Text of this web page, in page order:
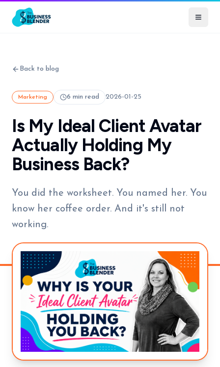
Back to blog
Marketing 6 min read 2026-01-25
Is My Ideal Client Avatar
Actually Holding My
Business Back?
You did the worksheet. You named her. You
know her coffee order. And it's still not
working.